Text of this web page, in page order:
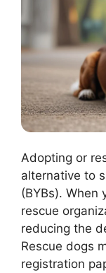
Adopting or
alternative to
(BYBs). When
rescue
reducing the
Rescue dogs
registration